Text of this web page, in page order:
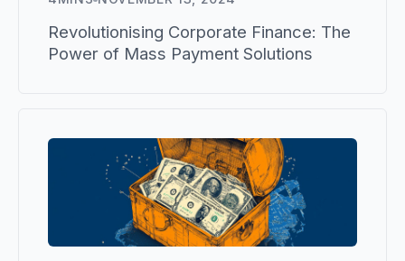
Revolutionising Corporate Finance: The
Power of Mass Payment Solutions